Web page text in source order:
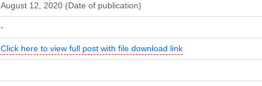
August 12, 2020 (Date of publication)
-
Click here to view full post with file download link